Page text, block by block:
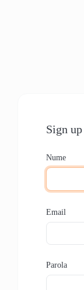
Sign up
Nume
Email
Parola